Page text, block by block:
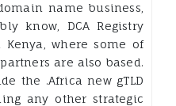
name business,
know, DCA Registry
Kenya, where some of
are also based.
the .Africa new gTLD
any other strategic